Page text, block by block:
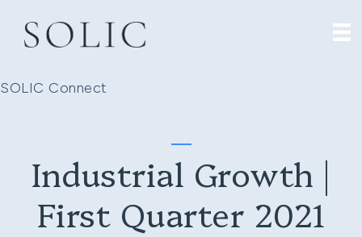
SOLIC Connect
Industrial Growth |
First Quarter 2021